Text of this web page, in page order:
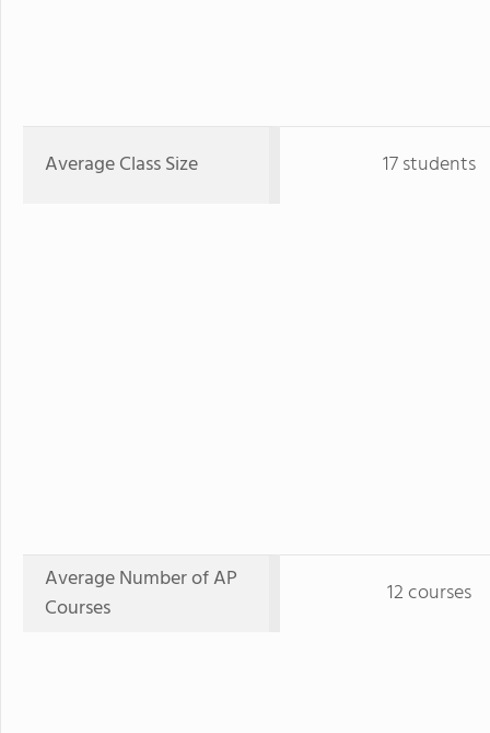
Average Class Size 17 students
Average Number of AP
Courses
12 courses